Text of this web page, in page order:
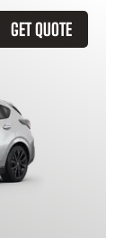
GET QUOTE